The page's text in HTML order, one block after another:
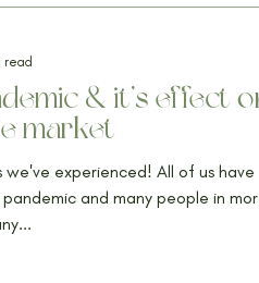
& it’s effect
market
experienced! All of us have
and many people in
read